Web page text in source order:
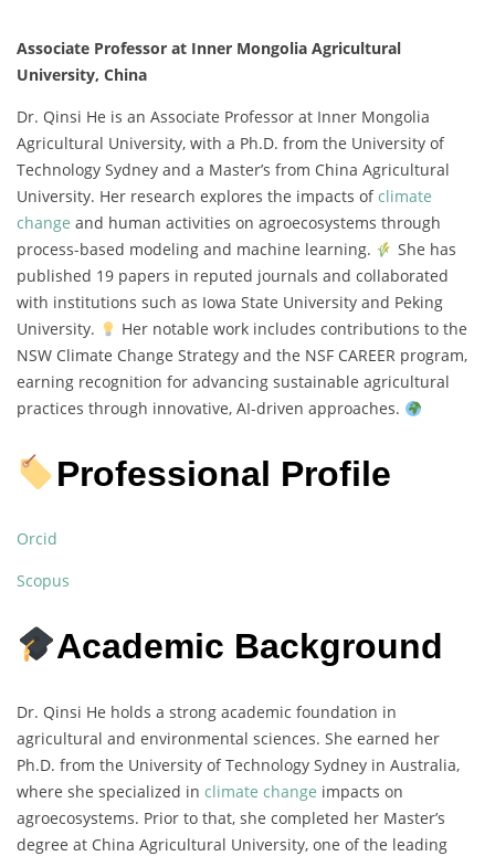
Associate Professor at Inner Mongolia Agricultural
University, China
Dr. Qinsi He is an Associate Professor at Inner Mongolia
Agricultural University, with a Ph.D. from the University of
Technology Sydney and a Master’s from China Agricultural
University. Her research explores the impacts ofclimate
change and human activities on agroecosystems through
process-based modeling and machine learning.
She has
published 19 papers in reputed journals and collaborated
with institutions such as Iowa State University and Peking
University.
Her notable work includes contributions to the
NSW Climate Change Strategy and the NSF CAREER program,
earning recognition for advancing sustainable agricultural
practices through innovative, AI-driven approaches.
Professional Profile
Orcid
Scopus
Academic Background
Dr. Qinsi He holds a strong academic foundation in
agricultural and environmental sciences. She earned her
Ph.D. from the University of Technology Sydney in Australia,
where she specialized in climate change impacts on
agroecosystems. Prior to that, she completed her Master’s
degree at China Agricultural University, one of the leading